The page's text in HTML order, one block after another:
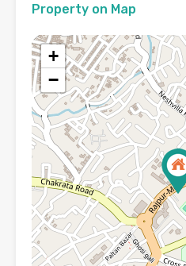
Property on Map
+
−